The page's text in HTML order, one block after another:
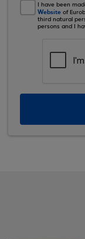
I have been
Website of
third natural
persons and I